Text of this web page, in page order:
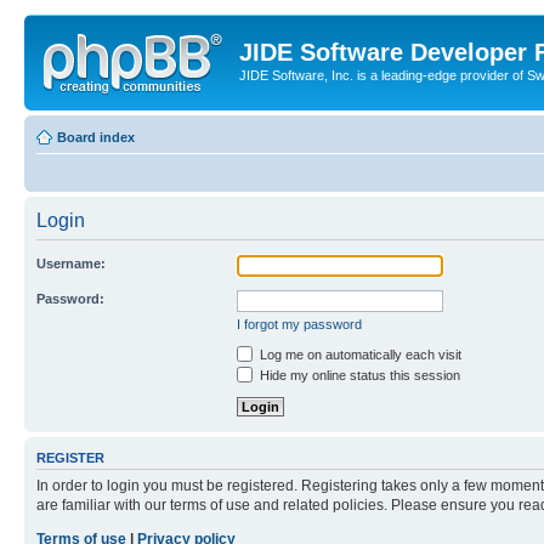
JIDE Software Developer
JIDE Software, Inc. is a leading-edge provider of
Board index
Login
Username:
Password:
I forgot my password
Log me on automatically each visit
Hide my online status this session
REGISTER
In order to login you must be registered. Registering takes only a few
are familiar with our terms of use and related policies. Please ensure you
Terms of use
Privacy policy